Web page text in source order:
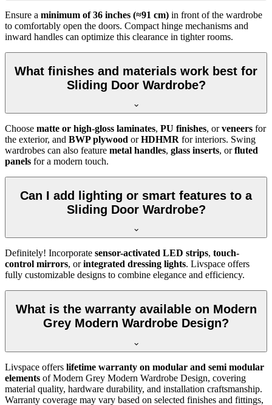
Ensure a minimum of 36 inches (≈91 cm) in front of the wardrobe
to comfortably open the doors. Compact hinge mechanisms and
inward handles can optimize this clearance in tighter rooms.
What finishes and materials work best for
Sliding Door Wardrobe?
Choose matte or high-gloss laminates, PU finishes, orveneers for
the exterior, and BWP plywood orHDHMR for interiors. Swing
wardrobes can also feature metal handles, glass inserts, orfluted
panels for a modern touch.
Can I add lighting or smart features to a
Sliding Door Wardrobe?
Definitely! Incorporate sensor-activated LED strips, touch-
control mirrors, orintegrated dressing lights. Livspace offers
fully customizable designs to combine elegance and efficiency.
What is the warranty available on Modern
Grey Modern Wardrobe Design?
Livspace offers lifetime warranty on modular and semi modular
elements of Modern Grey Modern Wardrobe Design, covering
material quality, hardware durability, and installation craftsmanship.
Warranty coverage may vary based on selected finishes and fittings,